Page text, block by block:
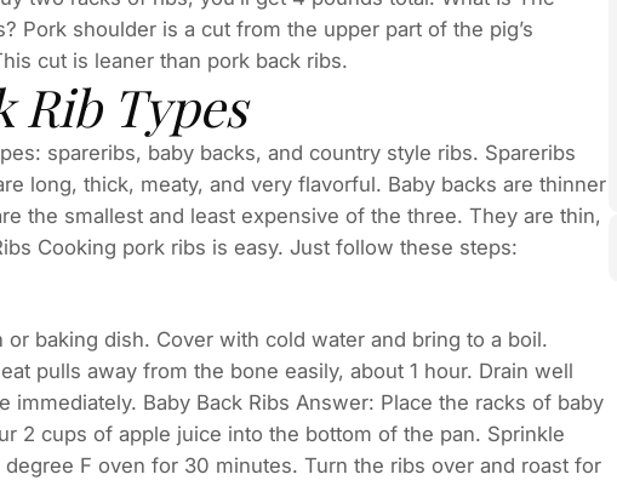
Pork shoulder is a cut from the upper part of the pig’s
cut is leaner than pork back ribs.
Rib Types
spareribs, baby backs, and country style ribs. Spareribs
long, thick, meaty, and very flavorful. Baby backs are thinner
the smallest and least expensive of the three. They are thin,
Cooking pork ribs is easy. Just follow these steps:
baking dish. Cover with cold water and bring to a boil.
pulls away from the bone easily, about 1 hour. Drain well
immediately. Baby Back Ribs Answer: Place the racks of baby
2 cups of apple juice into the bottom of the pan. Sprinkle
F oven for 30 minutes. Turn the ribs over and roast for